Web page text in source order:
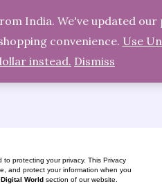
to protecting your privacy. This Privacy
and protect your information when you
Digital Worldsection of our website.
India. We've updated our
convenience. Use
instead. Dismiss